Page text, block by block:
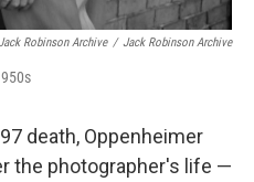
Robinson Archive / Jack Robinson Archive
death, Oppenheimer
the photographer's life —